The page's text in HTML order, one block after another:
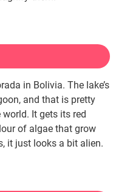
in Bolivia. The lake’s
and that is pretty
It gets its red
of algae that grow
it just looks a bit alien.